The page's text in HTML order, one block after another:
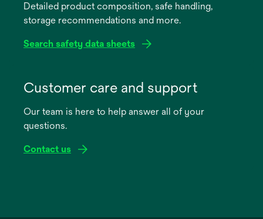
newDetailed product composition, safe handling,
storage recommendations and more.
Search safety data sheets
new
Customer care and support
Our team is here to help answer all of your
questions.
Contact us